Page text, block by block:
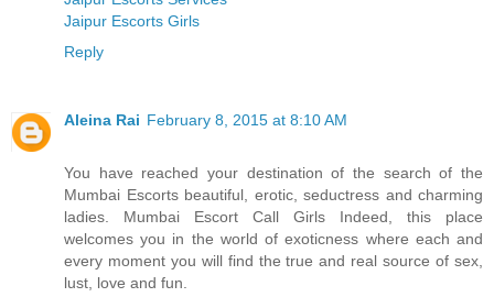
Jaipur Escorts Girls
Reply
Aleina Rai February 8, 2015 at 8:10 AM
You have reached your destination of the search of the
Mumbai Escorts beautiful, erotic, seductress and charming
ladies. Mumbai Escort Call Girls Indeed, this place
welcomes you in the world of exoticness where each and
every moment you will find the true and real source of sex,
lust, love and fun.